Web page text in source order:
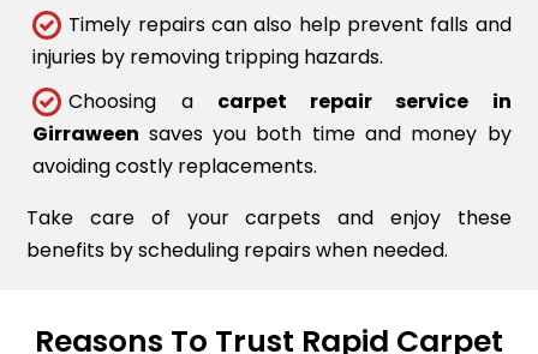
Timely repairs can also help prevent falls and
injuries by removing tripping hazards.
Choosing a carpet repair service in
Girraween saves you both time and money by
avoiding costly replacements.
Take care of your carpets and enjoy these
benefits by scheduling repairs when needed.
Reasons To Trust Rapid Carpet